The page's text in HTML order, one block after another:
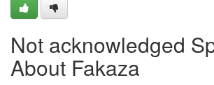
Not acknowledged
About Fakaza